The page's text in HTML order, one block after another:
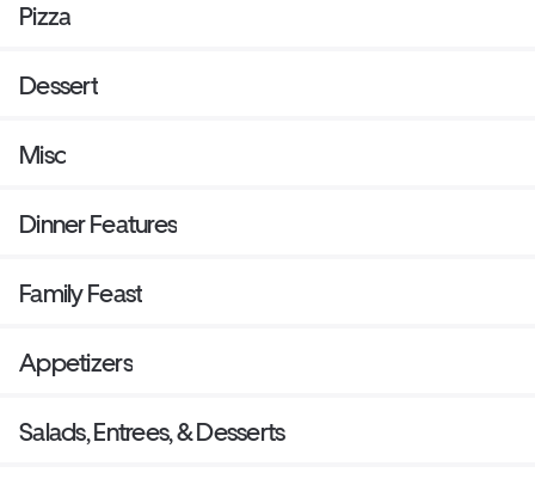
Pizza
Dessert
Misc
Dinner Features
Family Feast
Appetizers
Salads, Entrees, & Desserts